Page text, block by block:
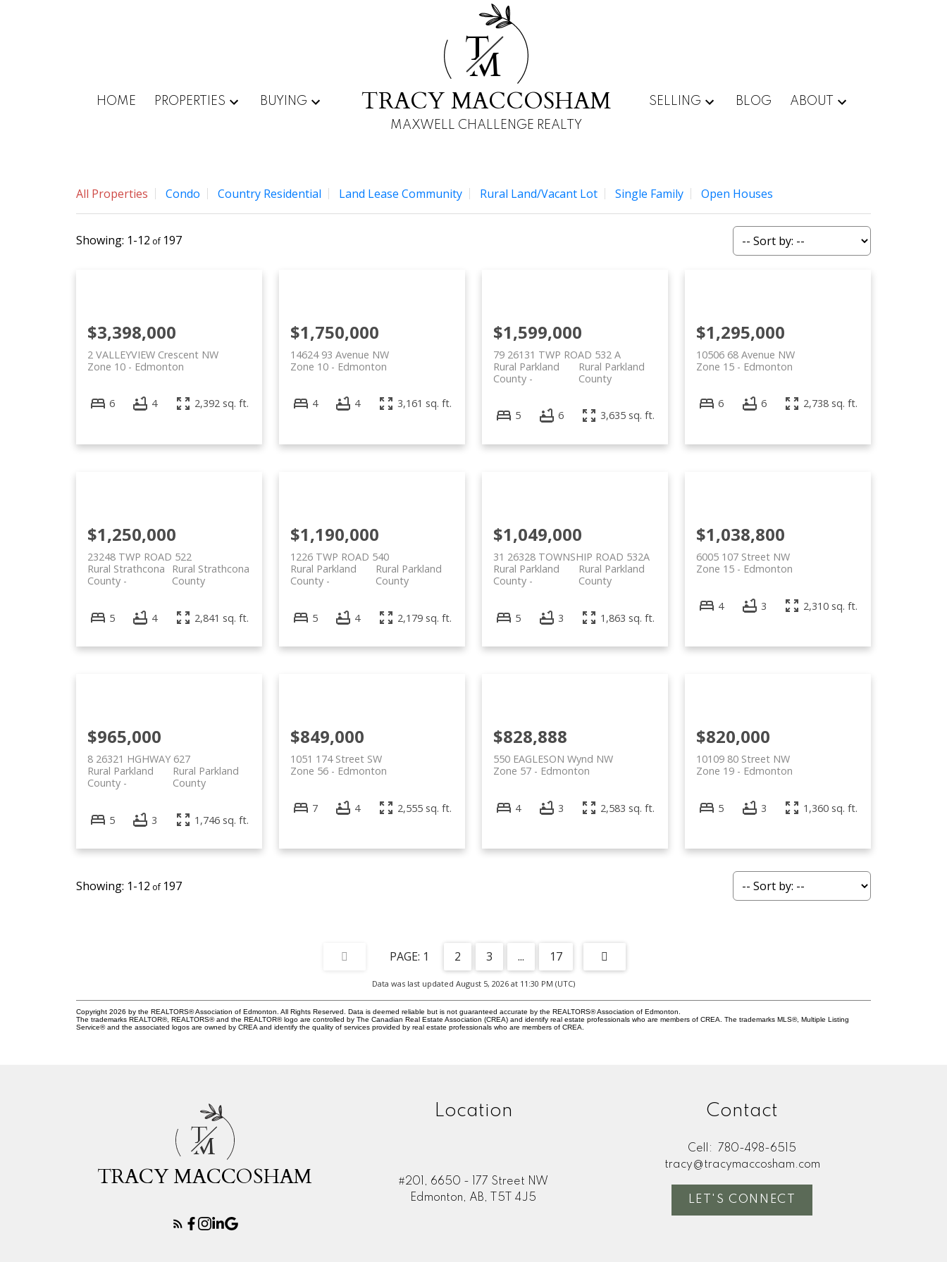
HOME PROPERTIES BUYING
T
M
TRACY MACCOSHAM
MAXWELL CHALLENGE REALTY
SELLING BLOG ABOUT
All Properties Condo Country Residential Land Lease Community Rural Land/Vacant Lot Single Family Open Houses
1-12 197
2 VALLEYVIEW Crescent NW
Edmonton
Zone 10
$3,398,000
6 4 2,392 sq. ft.
14624 93 Avenue NW
Edmonton
Zone 10
$1,750,000
4 4 3,161 sq. ft.
79 26131 TWP ROAD 532 A
Rural Parkland
County
Rural Parkland
County
$1,599,000
5 6 3,635 sq. ft.
10506 68 Avenue NW
Edmonton
Zone 15
$1,295,000
6 6 2,738 sq. ft.
23248 TWP ROAD 522
Rural Strathcona
County
Rural Strathcona
County
$1,250,000
5 4 2,841 sq. ft.
1226 TWP ROAD 540
Rural Parkland
County
Rural Parkland
County
$1,190,000
5 4 2,179 sq. ft.
31 26328 TOWNSHIP ROAD 532A
Rural Parkland
County
Rural Parkland
County
$1,049,000
5 3 1,863 sq. ft.
6005 107 Street NW
Edmonton
Zone 15
$1,038,800
4 3 2,310 sq. ft.
8 26321 HGHWAY 627
Rural Parkland
County
Rural Parkland
County
$965,000
5 3 1,746 sq. ft.
1051 174 Street SW
Edmonton
Zone 56
$849,000
7 4 2,555 sq. ft.
550 EAGLESON Wynd NW
Edmonton
Zone 57
$828,888
4 3 2,583 sq. ft.
10109 80 Street NW
Edmonton
Zone 19
$820,000
5 3 1,360 sq. ft.
1-12 197
1 2 3 ... 17
Data was last updated August 5, 2026 at 11:30 PM (UTC)
Copyright 2026 by the REALTORS® Association of Edmonton. All Rights Reserved. Data is deemed reliable but is not guaranteed accurate by the REALTORS® Association of Edmonton.
The trademarks REALTOR®, REALTORS® and the REALTOR® logo are controlled by The Canadian Real Estate Association (CREA) and identify real estate professionals who are members of CREA. The trademarks MLS®, Multiple Listing
Service® and the associated logos are owned by CREA and identify the quality of services provided by real estate professionals who are members of CREA.
T
M
TRACY MACCOSHAM
Location
#201, 6650 - 177 Street NW
Edmonton, AB, T5T 4J5
Contact
Cell:
780-498-6515
tracy@tracymaccosham.com
LET'S CONNECT